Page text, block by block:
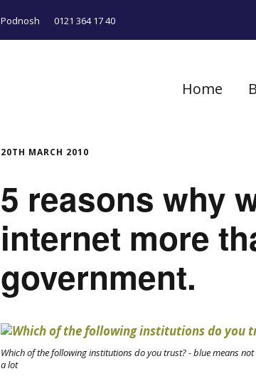
Podnosh 0121 364 17 40
Home
20TH MARCH 2010
5 reasons why
internet more
government.
Which of the following institutions do you trust? - blue means
a lot